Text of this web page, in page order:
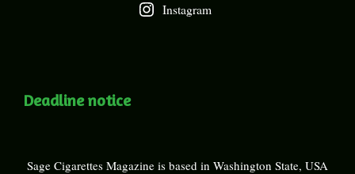
Instagram
Deadline notice
Sage Cigarettes Magazine is based in Washington State, USA